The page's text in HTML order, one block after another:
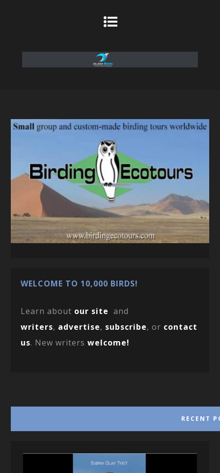
WELCOME TO 10,000 BIRDS!
Learn about our site and
writers, advertise, subscribe, or contact
us. New writerswelcome!
RECENT